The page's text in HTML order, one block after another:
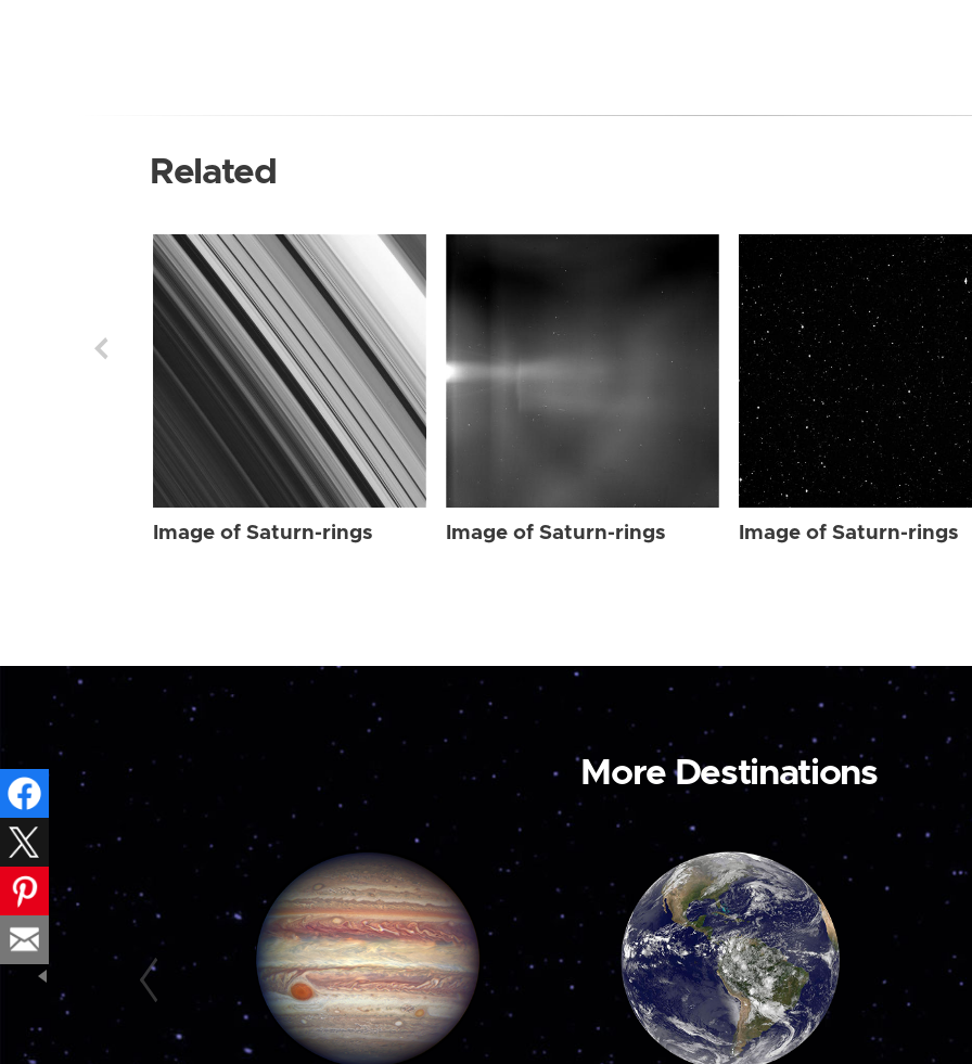
Related
Image of Saturn-rings Image of Saturn-rings Image of Saturn-rings
More Destinations